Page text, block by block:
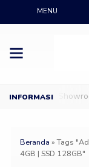
MENU
Datang ke
Beranda »Tags
4GB | SSD 128GB"